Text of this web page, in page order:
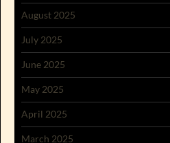
August 2025
July 2025
June 2025
May 2025
April 2025
March 2025